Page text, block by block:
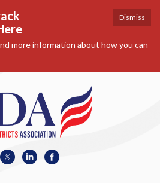
Dismiss
more information about how you can